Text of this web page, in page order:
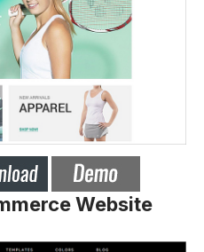
Website